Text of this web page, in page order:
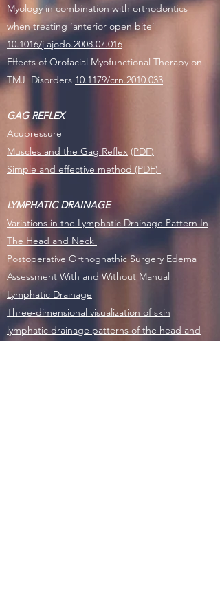
Myology in combination with orthodontics
when treating ‘anterior open bite’
10.1016/j.ajodo.2008.07.016
Effects of Orofacial Myofunctional Therapy on
TMJ Disorders 10.1179/crn.2010.033
GAG REFLEX
Acupressure
Muscles and the Gag Reflex (PDF)
Simple and effective method (PDF)
LYMPHATIC DRAINAGE
Variations in the Lymphatic Drainage Pattern In
The Head and Neck
Postoperative Orthognathic Surgery Edema
Assessment With and Without Manual
Lymphatic Drainage
Three‐dimensional visualization of skin
lymphatic drainage patterns of the head and